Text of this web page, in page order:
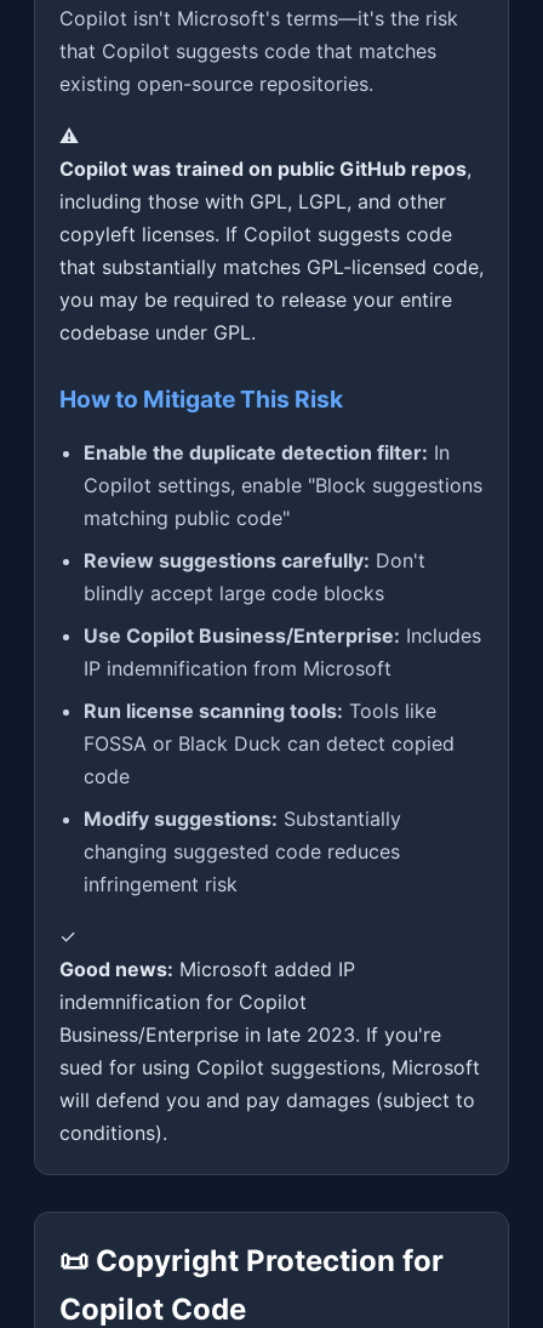
Copilot isn't Microsoft's terms—it's the risk
that Copilot suggests code that matches
existing open-source repositories.
⚠️
Copilot was trained on public GitHub repos,
including those with GPL, LGPL, and other
copyleft licenses. If Copilot suggests code
that substantially matches GPL-licensed code,
you may be required to release your entire
codebase under GPL.
How to Mitigate This Risk
Enable the duplicate detection filter: In
Copilot settings, enable "Block suggestions
matching public code"
Review suggestions carefully: Don't
blindly accept large code blocks
Use Copilot Business/Enterprise: Includes
IP indemnification from Microsoft
Run license scanning tools: Tools like
FOSSA or Black Duck can detect copied
code
Modify suggestions: Substantially
changing suggested code reduces
infringement risk
✓
Good news: Microsoft added IP
indemnification for Copilot
Business/Enterprise in late 2023. If you're
sued for using Copilot suggestions, Microsoft
will defend you and pay damages (subject to
conditions).
📜 Copyright Protection for
Copilot Code